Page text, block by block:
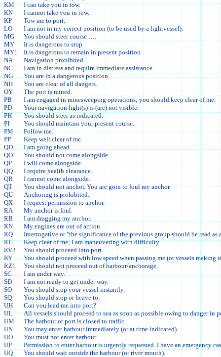
KM
I can take you in tow.
KN
I cannot take you in tow.
KP
Tow me to port.
LO
I am not in my correct position (to be used by a lightvessel).
MG
You should steer course ….
MY
It is dangerous to stop.
MY1
It is dangerous to remain in present position.
NA
Navigation prohibited.
NC
I am in distress and require immediate assistance.
NG
You are in a dangerous position.
NH
You are clear of all dangers.
OY
The port is mined.
PB
I am engaged in minesweeping operations; you should keep clear of me.
PD
Your navigation light(s) is (are) not visible.
PH
You should steer as indicated.
PI
You should maintain your present course.
PM
Follow me.
PP
Keep well clear of me.
QD
I am going ahead.
QO
You should not come alongside.
QP
I will come alongside.
QQ
I require health clearance.
QR
I cannot come alongside.
QT
You should not anchor. You are goin to foul my anchor.
QU
Anchoring is prohibited.
QX
I request permission to anchor.
RA
My anchor is foul.
RB
I am dragging my anchor.
RN
My engines are out of action.
RQ
Interrogative or "the significance of the previous group should be read as
RU
Keep clear of me; I am maneuvering with difficulty.
RV2
You should proceed into port.
RY
You should proceed with low speed when passing me (or vessels making
RZ1
You should not proceed out of harbour/anchorage.
SC
I am under way.
SD
I am not ready to get under way.
SO
You should stop your vessel instantly.
SQ
You should stop or heave to.
UH
Can you lead me into port?
UL
All vessels should proceed to sea as soon as possible owing to danger in
UM
The harbour or port is closed to traffic.
UN
You may enter harbour immediately (or at time indicated).
UO
You must not enter harbour.
UP
Permission to enter harbour is urgently requested. I have an emergency
UQ
You should wait outside the harbour (or river mouth).